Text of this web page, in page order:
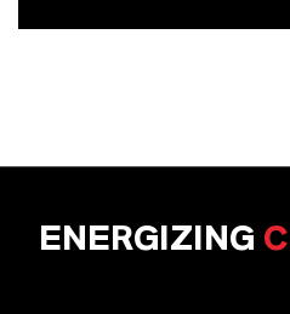
ENERGIZING